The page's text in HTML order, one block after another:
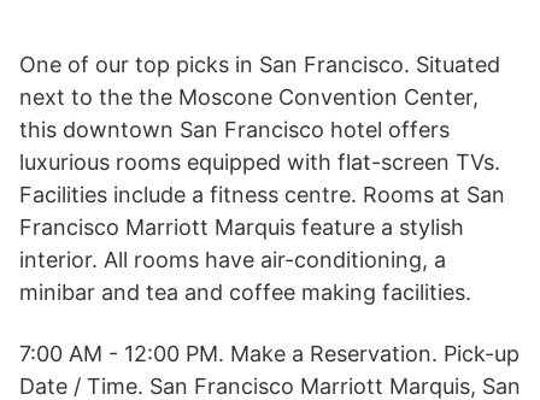
One of our top picks in San Francisco. Situated
next to the the Moscone Convention Center,
this downtown San Francisco hotel offers
luxurious rooms equipped with flat-screen TVs.
Facilities include a fitness centre. Rooms at San
Francisco Marriott Marquis feature a stylish
interior. All rooms have air-conditioning, a
minibar and tea and coffee making facilities.
7:00 AM - 12:00 PM. Make a Reservation. Pick-up
Date / Time. San Francisco Marriott Marquis, San